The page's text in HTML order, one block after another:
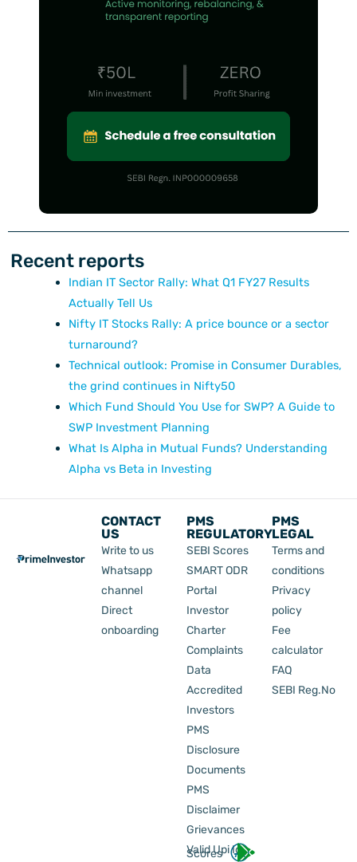
Recent reports
Indian IT Sector Rally: What Q1 FY27 Results
Actually Tell Us
Nifty IT Stocks Rally: A price bounce or a sector
turnaround?
Technical outlook: Promise in Consumer Durables,
the grind continues in Nifty50
Which Fund Should You Use for SWP? A Guide to
SWP Investment Planning
What Is Alpha in Mutual Funds? Understanding
Alpha vs Beta in Investing
CONTACT
US
Write to us
Whatsapp
channel
Direct
onboarding
PMS
REGULATORY
SEBI Scores
SMART ODR
Portal
Investor
Charter
Complaints
Data
Accredited
Investors
PMS
Disclosure
Documents
PMS
Disclaimer
Grievances
Valid Upi Id
Scores
PMS
LEGAL
Terms and
conditions
Privacy
policy
Fee
calculator
FAQ
SEBI Reg.No